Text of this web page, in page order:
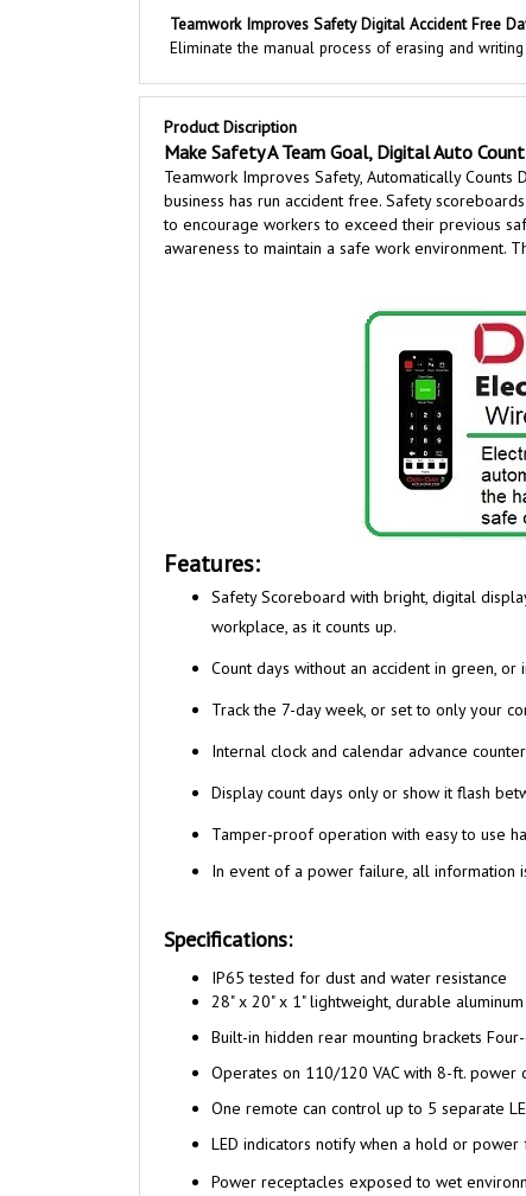
Teamwork Improves Safety Digital Accident Free
Eliminate the manual process of erasing and
Product Discription
Make Safety A Team Goal, Digital Auto
Teamwork Improves Safety, Automatically Counts
business has run accident free. Safety
to encourage workers to exceed their previous
awareness to maintain a safe work environment.
Features:
Safety Scoreboard with bright, digital
workplace, as it counts up.
Count days without an accident in green, or
Track the 7-day week, or set to only your
Internal clock and calendar advance
Display count days only or show it flash
Tamper-proof operation with easy to use
In event of a power failure, all information
Specifications:
IP65 tested for dust and water resistance
28" x 20" x 1" lightweight, durable
Built-in hidden rear mounting brackets
Operates on 110/120 VAC with 8-ft. power
One remote can control up to 5 separate
LED indicators notify when a hold or
Power receptacles exposed to wet